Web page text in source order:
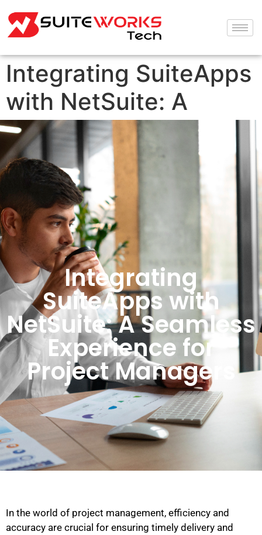
Integrating SuiteApps
with NetSuite: A
Seamless Experience
for Project Managers
Integrating
SuiteApps with
NetSuite: A Seamless
Experience for
Project Managers
In the world of project management, efficiency and
accuracy are crucial for ensuring timely delivery and